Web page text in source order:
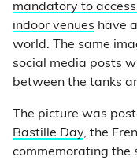
mandatory to
indoor venues have
world. The same
social media posts
between the tanks
The picture was
Bastille Day, the
commemorating the